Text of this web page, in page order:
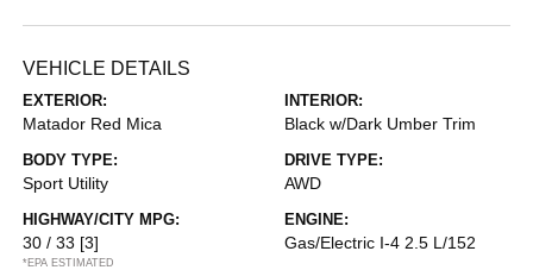
VEHICLE DETAILS
EXTERIOR:
Matador Red Mica
INTERIOR:
Black w/Dark Umber Trim
BODY TYPE:
Sport Utility
DRIVE TYPE:
AWD
HIGHWAY/CITY MPG:
30 / 33 [3]
*EPA ESTIMATED
ENGINE:
Gas/Electric I-4 2.5 L/152